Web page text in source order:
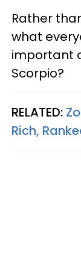
Rather
what
important
Scorpio?
RELATED:
Rich,